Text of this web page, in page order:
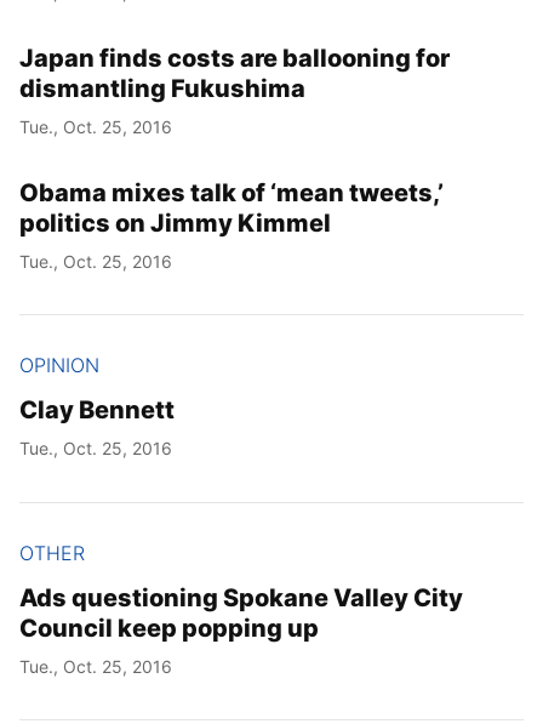
Japan finds costs are ballooning for
dismantling Fukushima
Tue., Oct. 25, 2016
Obama mixes talk of ‘mean tweets,’
politics on Jimmy Kimmel
Tue., Oct. 25, 2016
OPINION
Clay Bennett
Tue., Oct. 25, 2016
OTHER
Ads questioning Spokane Valley City
Council keep popping up
Tue., Oct. 25, 2016